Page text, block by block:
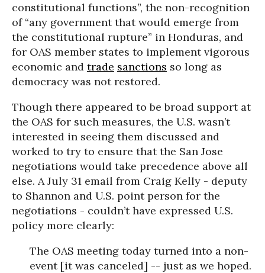
constitutional functions”, the non-recognition
of “any government that would emerge from
the constitutional rupture” in Honduras, and
for OAS member states to implement vigorous
economic and trade sanctions so long as
democracy was not restored.
Though there appeared to be broad support at
the OAS for such measures, the U.S. wasn’t
interested in seeing them discussed and
worked to try to ensure that the San Jose
negotiations would take precedence above all
else. A July 31 email from Craig Kelly - deputy
to Shannon and U.S. point person for the
negotiations - couldn’t have expressed U.S.
policy more clearly:
The OAS meeting today turned into a non-
event [it was canceled] -- just as we hoped.